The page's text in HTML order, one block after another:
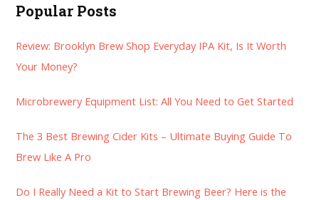
a
c
h
r
:
Popular Posts
Review: Brooklyn Brew Shop Everyday IPA Kit, Is It Worth
Your Money?
Microbrewery Equipment List: All You Need to Get Started
The 3 Best Brewing Cider Kits – Ultimate Buying Guide To
Brew Like A Pro
Do I Really Need a Kit to Start Brewing Beer? Here is the